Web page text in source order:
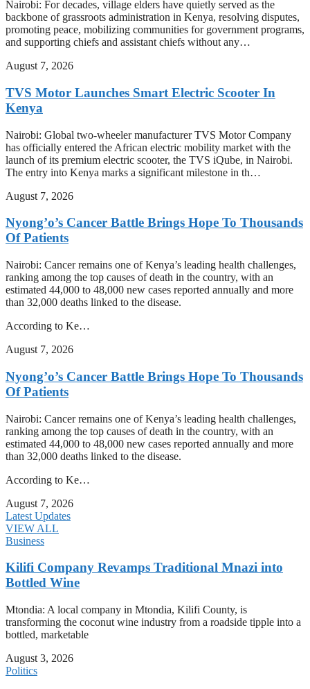
Nairobi: For decades, village elders have quietly served as the
backbone of grassroots administration in Kenya, resolving disputes,
promoting peace, mobilizing communities for government programs,
and supporting chiefs and assistant chiefs without any…
August 7, 2026
TVS Motor Launches Smart Electric Scooter In
Kenya
Nairobi: Global two-wheeler manufacturer TVS Motor Company
has officially entered the African electric mobility market with the
launch of its premium electric scooter, the TVS iQube, in Nairobi.
The entry into Kenya marks a significant milestone in th…
August 7, 2026
Nyong’o’s Cancer Battle Brings Hope To Thousands
Of Patients
Nairobi: Cancer remains one of Kenya’s leading health challenges,
ranking among the top causes of death in the country, with an
estimated 44,000 to 48,000 new cases reported annually and more
than 32,000 deaths linked to the disease.
According to Ke…
August 7, 2026
Nyong’o’s Cancer Battle Brings Hope To Thousands
Of Patients
Nairobi: Cancer remains one of Kenya’s leading health challenges,
ranking among the top causes of death in the country, with an
estimated 44,000 to 48,000 new cases reported annually and more
than 32,000 deaths linked to the disease.
According to Ke…
August 7, 2026
Latest Updates
VIEW ALL
Business
Kilifi Company Revamps Traditional Mnazi into
Bottled Wine
Mtondia: A local company in Mtondia, Kilifi County, is
transforming the coconut wine industry from a roadside tipple into a
bottled, marketable
August 3, 2026
Politics